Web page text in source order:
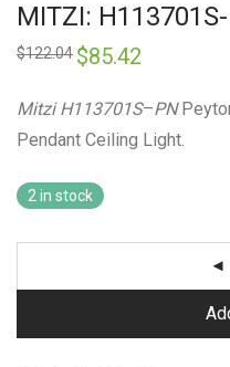
MITZI:
$122.04 Original
price
$122.04.
$85.42
$85.42.
Mitzi H113701S–PN
Pendant Ceiling Light.
2 in stock